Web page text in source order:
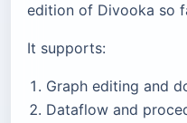
edition of Divooka so
It supports:
Graph editing and
Dataflow and